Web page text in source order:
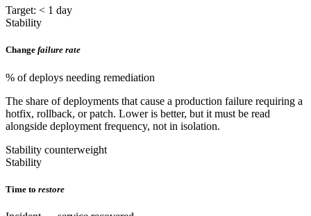
Target: < 1 day
Stability
Change failure rate
% of deploys needing remediation
The share of deployments that cause a production failure requiring a
hotfix, rollback, or patch. Lower is better, but it must be read
alongside deployment frequency, not in isolation.
Stability counterweight
Stability
Time to restore